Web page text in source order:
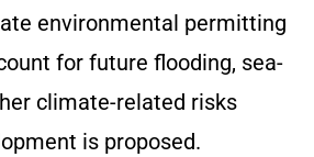
environmental permitting
for future flooding, sea-
climate-related risks
is proposed.